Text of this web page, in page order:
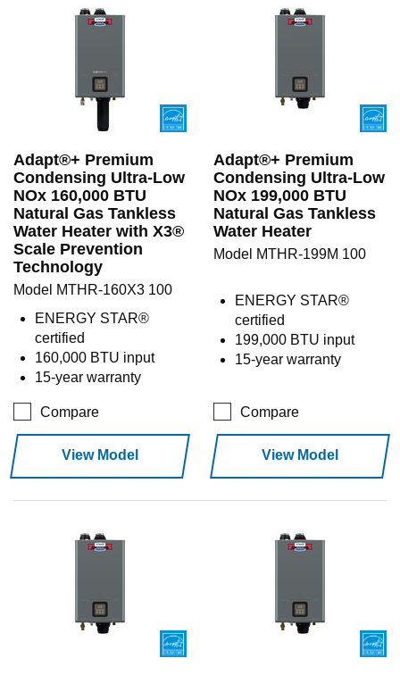
Adapt®+ Premium
Condensing Ultra-Low
NOx 160,000 BTU
Natural Gas Tankless
Water Heater with X3®
Scale Prevention
Technology
Model MTHR-160X3 100
ENERGY STAR®
certified
160,000 BTU input
15-year warranty
Compare
View Model
Adapt®+ Premium
Condensing Ultra-Low
NOx 199,000 BTU
Natural Gas Tankless
Water Heater
Model MTHR-199M 100
ENERGY STAR®
certified
199,000 BTU input
15-year warranty
Compare
View Model